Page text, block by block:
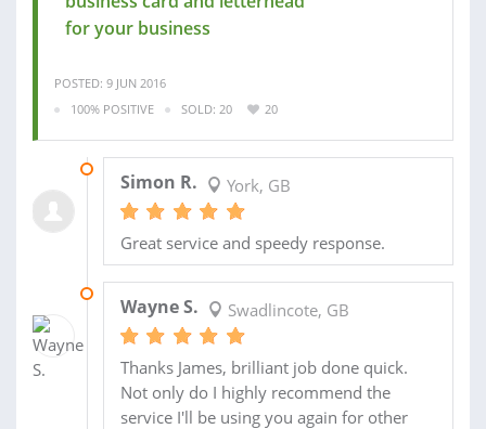
for your business
POSTED: 9 JUN 2016
100% POSITIVE
SOLD: 20 20
Simon R. York, GB
Great service and speedy response.
Wayne S. Swadlincote, GB
Thanks James, brilliant job done quick.
Not only do I highly recommend the
service I'll be using you again for other